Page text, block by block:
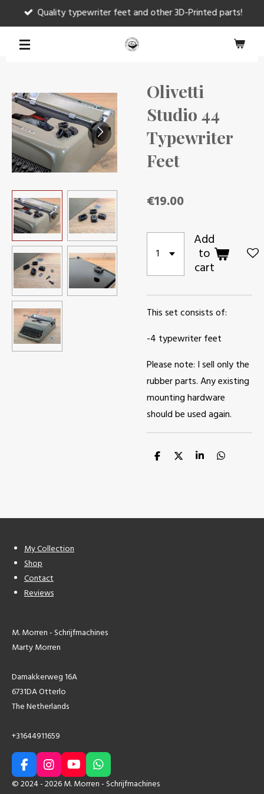
Skip
to
main
Quality typewriter feet and other 3D-Printed parts!
Olivetti
Studio 44
Typewriter
Feet
€19.00
Add
to
cart
This set consists of:
-4 typewriter feet
Please note: I sell only the
rubber parts. Any existing
mounting hardware
should be used again.
S S S S
My Collection
Shop
Contact
Reviews
M. Morren - Schrijfmachines
Marty Morren
Damakkerweg 16A
6731DA Otterlo
The Netherlands
+31644911659
F
a
I
n
Y
o
W
h
© 2024 - 2026 M. Morren - Schrijfmachines